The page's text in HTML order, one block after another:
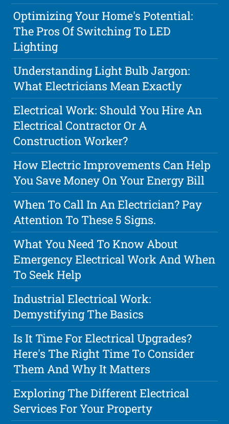
Optimizing Your Home's Potential:
The Pros Of Switching To LED
Lighting
Understanding Light Bulb Jargon:
What Electricians Mean Exactly
Electrical Work: Should You Hire An
Electrical Contractor Or A
Construction Worker?
How Electric Improvements Can Help
You Save Money On Your Energy Bill
When To Call In An Electrician? Pay
Attention To These 5 Signs.
What You Need To Know About
Emergency Electrical Work And When
To Seek Help
Industrial Electrical Work:
Demystifying The Basics
Is It Time For Electrical Upgrades?
Here's The Right Time To Consider
Them And Why It Matters
Exploring The Different Electrical
Services For Your Property